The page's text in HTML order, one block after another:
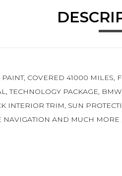
COVERED 41000 MILES,
TECHNOLOGY PACKAGE,
INTERIOR TRIM, SUN
NAVIGATION AND MUCH MORE ,